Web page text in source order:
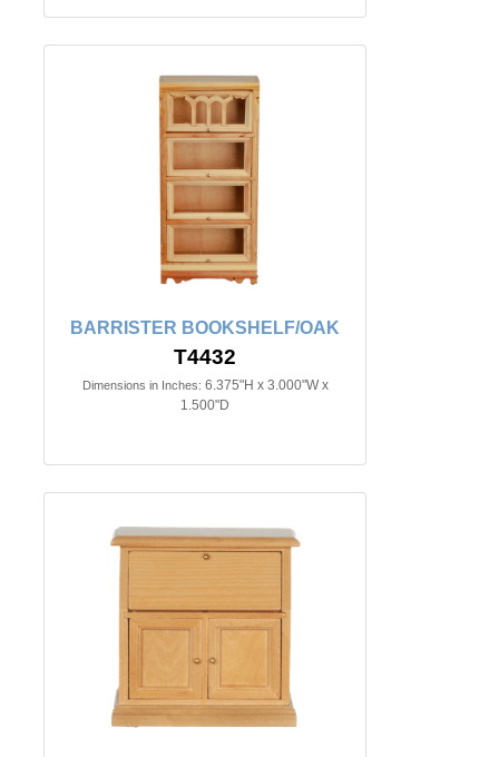
BARRISTER BOOKSHELF/OAK
T4432
Dimensions in Inches: 6.375"H x 3.000"W x
1.500"D